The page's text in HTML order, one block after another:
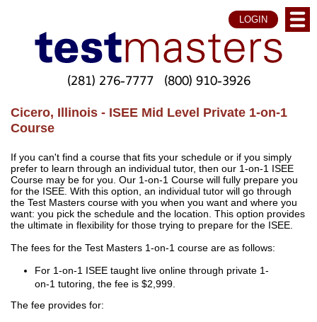
LOGIN
(281) 276-7777 (800) 910-3926
Cicero, Illinois - ISEE Mid Level Private 1-on-1
Course
If you can't find a course that fits your schedule or if you simply
prefer to learn through an individual tutor, then our 1-on-1 ISEE
Course may be for you. Our 1-on-1 Course will fully prepare you
for the ISEE. With this option, an individual tutor will go through
the Test Masters course with you when you want and where you
want: you pick the schedule and the location. This option provides
the ultimate in flexibility for those trying to prepare for the ISEE.
The fees for the Test Masters 1-on-1 course are as follows:
For 1-on-1 ISEE taught live online through private 1-
on-1 tutoring, the fee is $2,999.
The fee provides for: